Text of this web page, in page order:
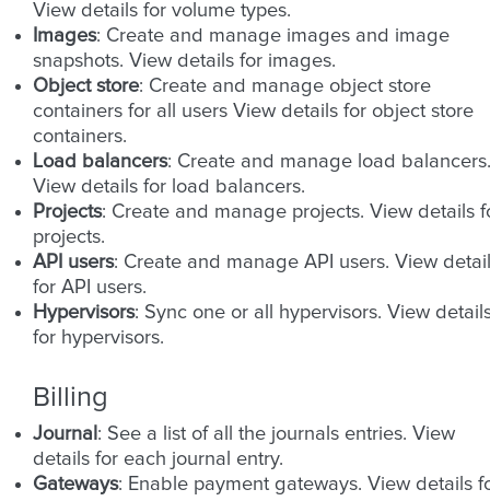
View details for volume types.
Images: Create and manage images and image
snapshots. View details for images.
Object store: Create and manage object store
containers for all users View details for object store
containers.
Load balancers: Create and manage load balancers.
View details for load balancers.
Projects: Create and manage projects. View details
projects.
API users: Create and manage API users. View
for API users.
Hypervisors: Sync one or all hypervisors. View
for hypervisors.
Billing
Journal : See a list of all the journals entries. View
details for each journal entry.
Gateways: Enable payment gateways. View details